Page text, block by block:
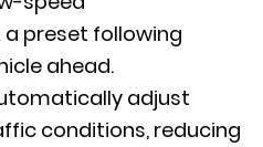
preset following
ahead.
adjust
conditions, reducing